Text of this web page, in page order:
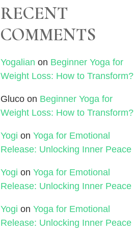
RECENT
COMMENTS
Yogalian on Beginner Yoga for
Weight Loss: How to Transform?
Gluco on Beginner Yoga for
Weight Loss: How to Transform?
Yogi on Yoga for Emotional
Release: Unlocking Inner Peace
Yogi on Yoga for Emotional
Release: Unlocking Inner Peace
Yogi on Yoga for Emotional
Release: Unlocking Inner Peace